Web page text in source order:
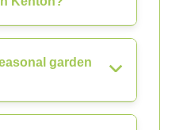
garden